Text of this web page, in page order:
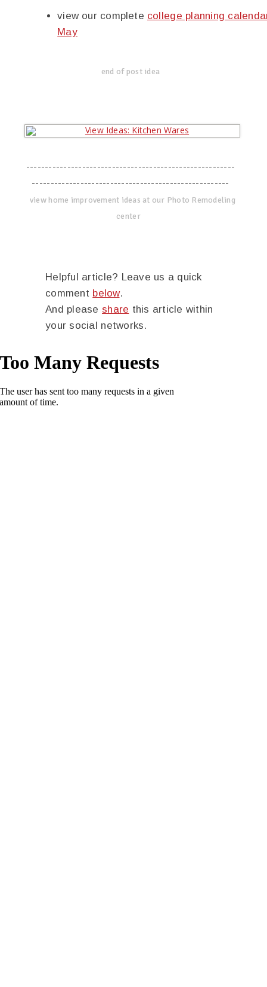
view our complete college planning
May
end of post idea
--------------------------------------------------------
-----------------------------------------------------
view home improvement ideas at our Photo Remodeling
center
Helpful article? Leave us a quick
comment below.
And please share this article within
your social networks.